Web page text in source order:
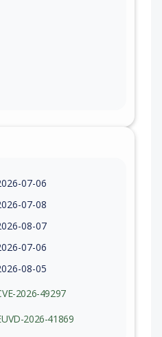
07-06
07-08
08-07
07-06
08-05
2026-49297
2026-41869